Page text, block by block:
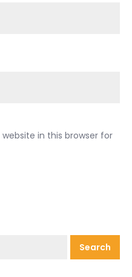
in this browser for
Search